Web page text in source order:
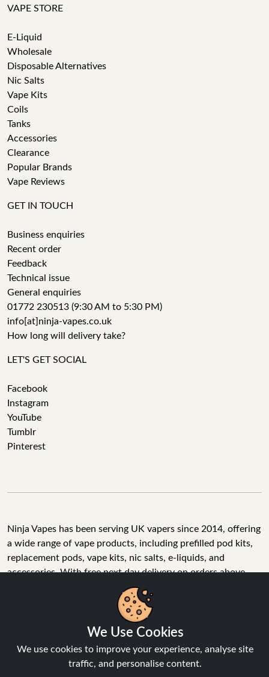
VAPE STORE
E-Liquid
Wholesale
Disposable Alternatives
Nic Salts
Vape Kits
Coils
Tanks
Accessories
Clearance
Popular Brands
Vape Reviews
GET IN TOUCH
Business enquiries
Recent order
Feedback
Technical issue
General enquiries
01772 230513 (9:30 AM to 5:30 PM)
info[at]ninja-vapes.co.uk
How long will delivery take?
LET'S GET SOCIAL
Facebook
Instagram
YouTube
Tumblr
Pinterest
Ninja Vapes has been serving UK vapers since 2014, offering
a wide range of vape products, including prefilled pod kits,
replacement pods, vape kits, nic salts, e-liquids, and
accessories. With free next day delivery on orders above
£40, 5% cashback on all purchases, and 10,000+ Trustpilot
reviews with a 4.6-star rating, Ninja Vapes is a reliable one-
stop vape store for adult customers looking for quality vape
products, great value, and fast service.
We Use Cookies
We use cookies to improve your experience, analyse site
traffic, and personalise content.